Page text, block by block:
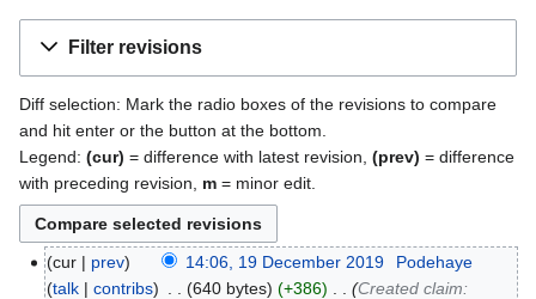
Filter revisions
Diff selection: Mark the radio boxes of the revisions to compare
and hit enter or the button at the bottom.
Legend: (cur) = difference with latest revision, (prev) = difference
with preceding revision, m = minor edit.
cur prev 14:06, 19 December 2019
Podehaye
talk
contribs 640 bytes +386
Created claim: